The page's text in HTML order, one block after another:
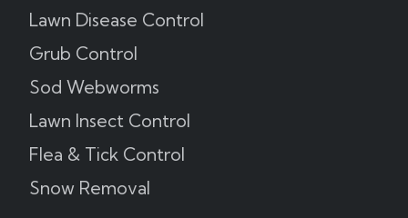
Lawn Disease Control
Grub Control
Sod Webworms
Lawn Insect Control
Flea & Tick Control
Snow Removal